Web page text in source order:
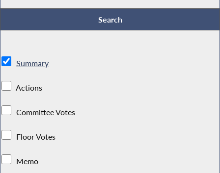
Summary
Actions
Committee Votes
Floor Votes
Memo